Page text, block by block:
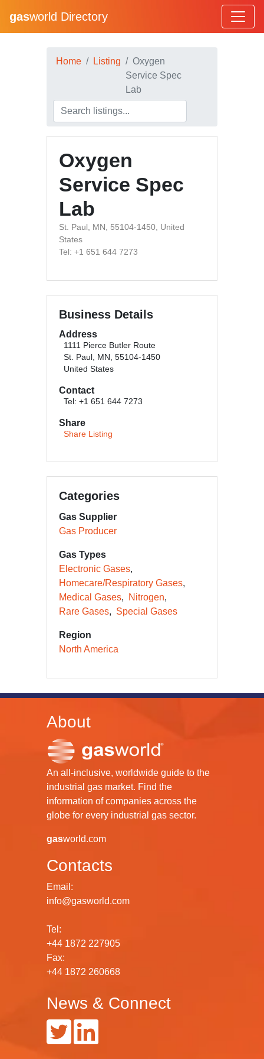
gasworld Directory
Home Listing
Oxygen
Service Spec
Lab
Oxygen
Service Spec
Lab
St. Paul, MN, 55104-1450, United
States
Tel: +1 651 644 7273
Business Details
Address
1111 Pierce Butler Route
St. Paul, MN, 55104-1450
United States
Contact
Tel: +1 651 644 7273
Share
Share Listing
Categories
Gas Supplier
Gas Producer
Gas Types
Electronic Gases
Homecare/Respiratory Gases
Medical Gases
Nitrogen
Rare Gases
Special Gases
Region
North America
About
An all-inclusive, worldwide guide to the
industrial gas market. Find the
information of companies across the
globe for every industrial gas sector.
gasworld.com
Contacts
Email:
info@gasworld.com
Tel:
+44 1872 227905
Fax:
+44 1872 260668
News & Connect